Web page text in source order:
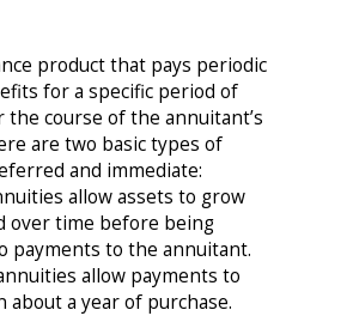
product that pays periodic
for a specific period of
the course of the annuitant’s
are two basic types of
and immediate:
allow assets to grow
over time before being
payments to the annuitant.
allow payments to
about a year of purchase.